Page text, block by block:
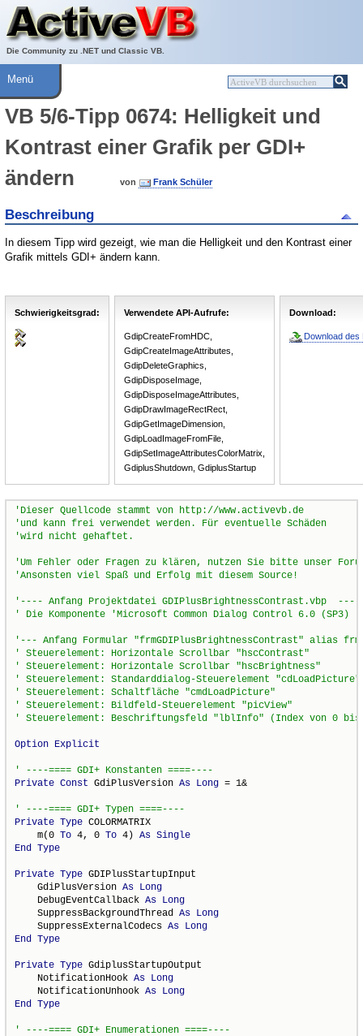
Die Community zu .NET und Classic VB.
Über ActiveVB
Hilfe
Menü
VB 5/6-Tipp 0674: Helligkeit und
Kontrast einer Grafik per GDI+
ändern
von Frank Schüler
Beschreibung
In diesem Tipp wird gezeigt, wie man die Helligkeit und den Kontrast einer
Grafik mittels GDI+ ändern kann.
Schwierigkeitsgrad: Verwendete API-Aufrufe:
GdipCreateFromHDC,
GdipCreateImageAttributes,
GdipDeleteGraphics,
GdipDisposeImage,
GdipDisposeImageAttributes,
GdipDrawImageRectRect,
GdipGetImageDimension,
GdipLoadImageFromFile,
GdipSetImageAttributesColorMatrix,
GdiplusShutdown, GdiplusStartup
Download:
Download des
Option Explicit
Private Const GdiPlusVersion As Long = 1&
Private Type COLORMATRIX
    m(0
To 4, 0 To 4) As Single
End Type
Private Type GDIPlusStartupInput
    GdiPlusVersion
As Long
    DebugEventCallback
As Long
    SuppressBackgroundThread
As Long
    SuppressExternalCodecs
As Long
End Type
Private Type GdiplusStartupOutput
    NotificationHook
As Long
    NotificationUnhook
As Long
End Type